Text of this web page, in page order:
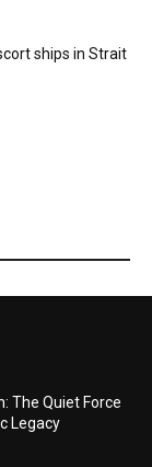
ships in Strait
The Quiet Force
Legacy